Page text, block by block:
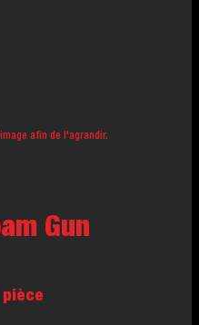
afin de l'agrandir.
Gun
pièce